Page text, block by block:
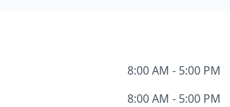
8:00 AM - 5:00 PM
8:00 AM - 5:00 PM